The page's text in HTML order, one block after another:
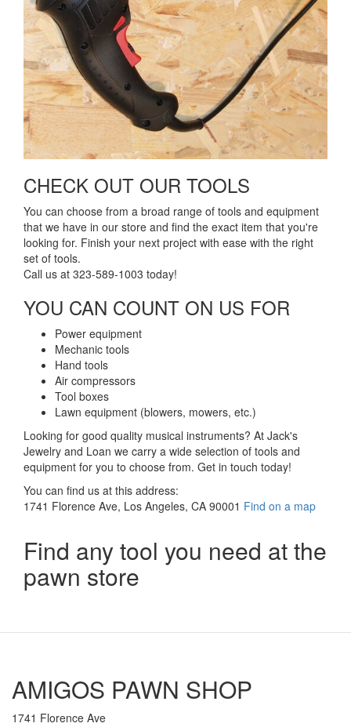
CHECK OUT OUR TOOLS​
You can choose from a broad range of tools and equipment
that we have in our store and find the exact item that you're
looking for. Finish your next project with ease with the right
set of tools.
Call us at 323-589-1003 today!
YOU CAN COUNT ON US FOR​
Power equipment
Mechanic tools
Hand tools
Air compressors
Tool boxes
Lawn equipment (blowers, mowers, etc.)
Looking for good quality musical instruments? At Jack's
Jewelry and Loan we carry a wide selection of tools and
equipment for you to choose from. Get in touch today!
You can find us at this address:
1741 Florence Ave, Los Angeles, CA 90001 Find on a map
Find any tool you need at the
pawn store
AMIGOS PAWN SHOP
1741 Florence Ave